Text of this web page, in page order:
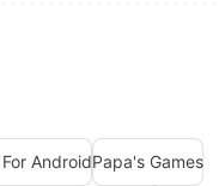
AndroidPapa's Games